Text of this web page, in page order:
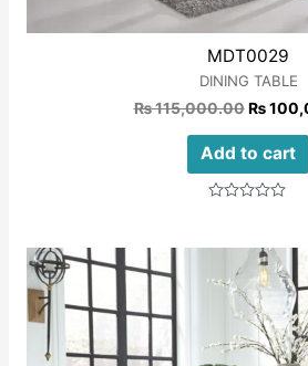
MDT0029
DINING TABLE
₨115,000.00 ₨
Add to cart